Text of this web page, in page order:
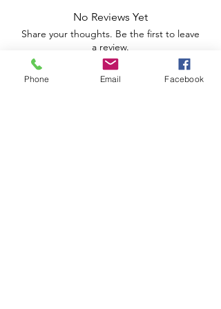
No Reviews Yet
Share your thoughts. Be the first to leave
a review.
Phone Email Facebook